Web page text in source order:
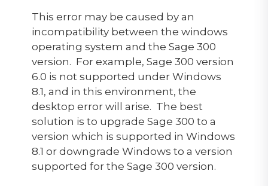
This error may be caused by an
incompatibility between the windows
operating system and the Sage 300
version. For example, Sage 300 version
6.0 is not supported under Windows
8.1, and in this environment, the
desktop error will arise. The best
solution is to upgrade Sage 300 to a
version which is supported in Windows
8.1 or downgrade Windows to a version
supported for the Sage 300 version.